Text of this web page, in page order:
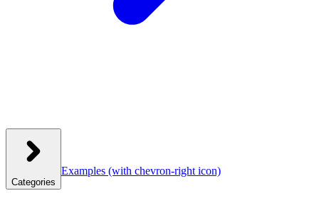
Categories
Examples (with chevron-right icon)